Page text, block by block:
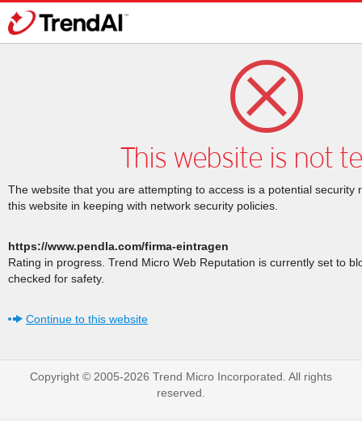
This website is not
The website that you are attempting to access is a potential security
this website in keeping with network security policies.
https://www.pendla.com/firma-eintragen
Rating in progress. Trend Micro Web Reputation is currently set to
checked for safety.
Continue to this website
Copyright © 2005-2026 Trend Micro Incorporated. All rights
reserved.